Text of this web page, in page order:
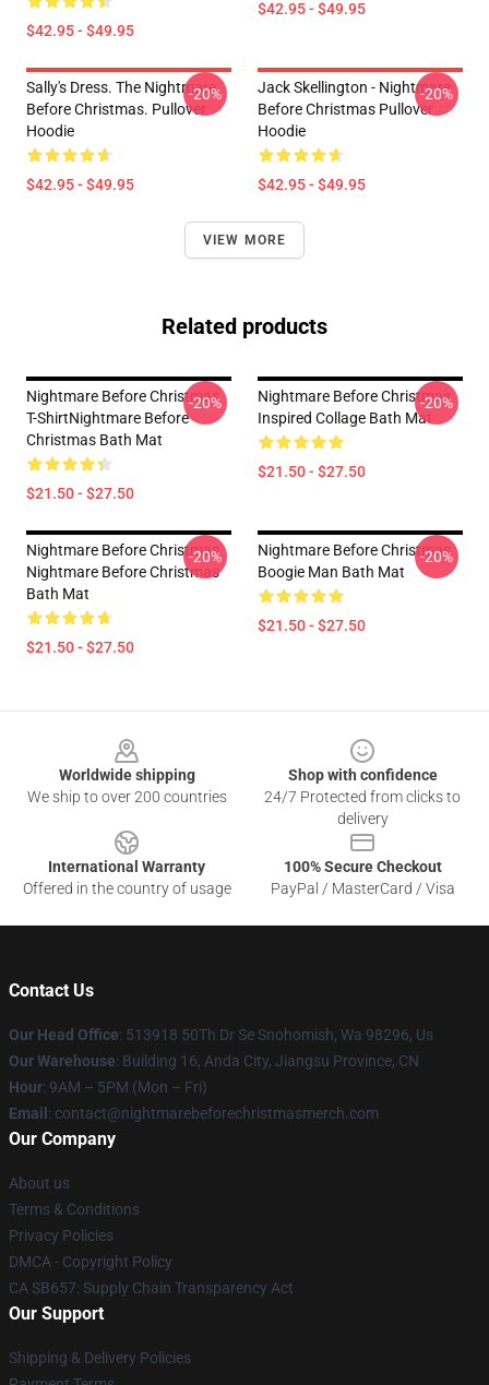
$42.95 - $49.95
$42.95 - $49.95
Sally's Dress. The Nightmare
Before Christmas. Pullover
Hoodie
$42.95 - $49.95
-20%
Jack Skellington - Nightmare
Before Christmas Pullover
Hoodie
$42.95 - $49.95
-20%
VIEW MORE
Related products
Nightmare Before Christmas
T-ShirtNightmare Before
Christmas Bath Mat
$21.50 - $27.50
-20%
Nightmare Before Christmas
Inspired Collage Bath Mat
$21.50 - $27.50
-20%
Nightmare Before Christmas
Nightmare Before Christmas
Bath Mat
$21.50 - $27.50
-20%
Nightmare Before Christmas
Boogie Man Bath Mat
$21.50 - $27.50
-20%
Worldwide shipping
We ship to over 200 countries
Shop with confidence
24/7 Protected from clicks to
delivery
International Warranty
Offered in the country of usage
100% Secure Checkout
PayPal / MasterCard / Visa
Contact Us
Our Head Office: 513918 50Th Dr Se Snohomish, Wa 98296, Us
Our Warehouse: Building 16, Anda City, Jiangsu Province, CN
Hour: 9AM – 5PM (Mon – Fri)
Email : contact@nightmarebeforechristmasmerch.com
Our Company
About us
Terms & Conditions
Privacy Policies
DMCA - Copyright Policy
CA SB657: Supply Chain Transparency Act
Our Support
Shipping & Delivery Policies